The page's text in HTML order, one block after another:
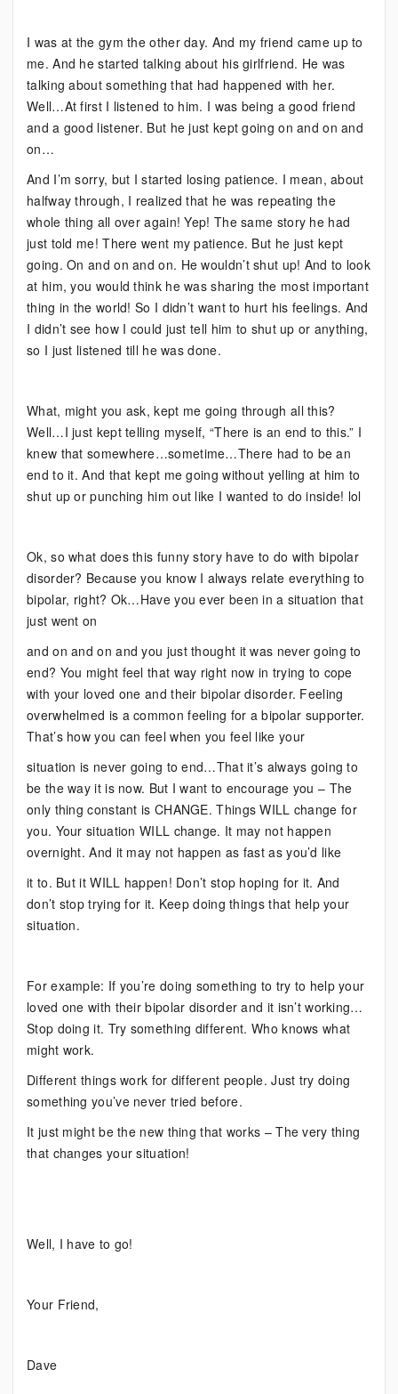
I was at the gym the other day. And my friend came up to
me. And he started talking about his girlfriend. He was
talking about something that had happened with her.
Well…At first I listened to him. I was being a good friend
and a good listener. But he just kept going on and on and
on…
And I’m sorry, but I started losing patience. I mean, about
halfway through, I realized that he was repeating the
whole thing all over again! Yep! The same story he had
just told me! There went my patience. But he just kept
going. On and on and on. He wouldn’t shut up! And to look
at him, you would think he was sharing the most important
thing in the world! So I didn’t want to hurt his feelings. And
I didn’t see how I could just tell him to shut up or anything,
so I just listened till he was done.
What, might you ask, kept me going through all this?
Well…I just kept telling myself, “There is an end to this.” I
knew that somewhere…sometime…There had to be an
end to it. And that kept me going without yelling at him to
shut up or punching him out like I wanted to do inside! lol
Ok, so what does this funny story have to do with bipolar
disorder? Because you know I always relate everything to
bipolar, right? Ok…Have you ever been in a situation that
just went on
and on and on and you just thought it was never going to
end? You might feel that way right now in trying to cope
with your loved one and their bipolar disorder. Feeling
overwhelmed is a common feeling for a bipolar supporter.
That’s how you can feel when you feel like your
situation is never going to end…That it’s always going to
be the way it is now. But I want to encourage you – The
only thing constant is CHANGE. Things WILL change for
you. Your situation WILL change. It may not happen
overnight. And it may not happen as fast as you’d like
it to. But it WILL happen! Don’t stop hoping for it. And
don’t stop trying for it. Keep doing things that help your
situation.
For example: If you’re doing something to try to help your
loved one with their bipolar disorder and it isn’t working…
Stop doing it. Try something different. Who knows what
might work.
Different things work for different people. Just try doing
something you’ve never tried before.
It just might be the new thing that works – The very thing
that changes your situation!
Well, I have to go!
Your Friend,
Dave